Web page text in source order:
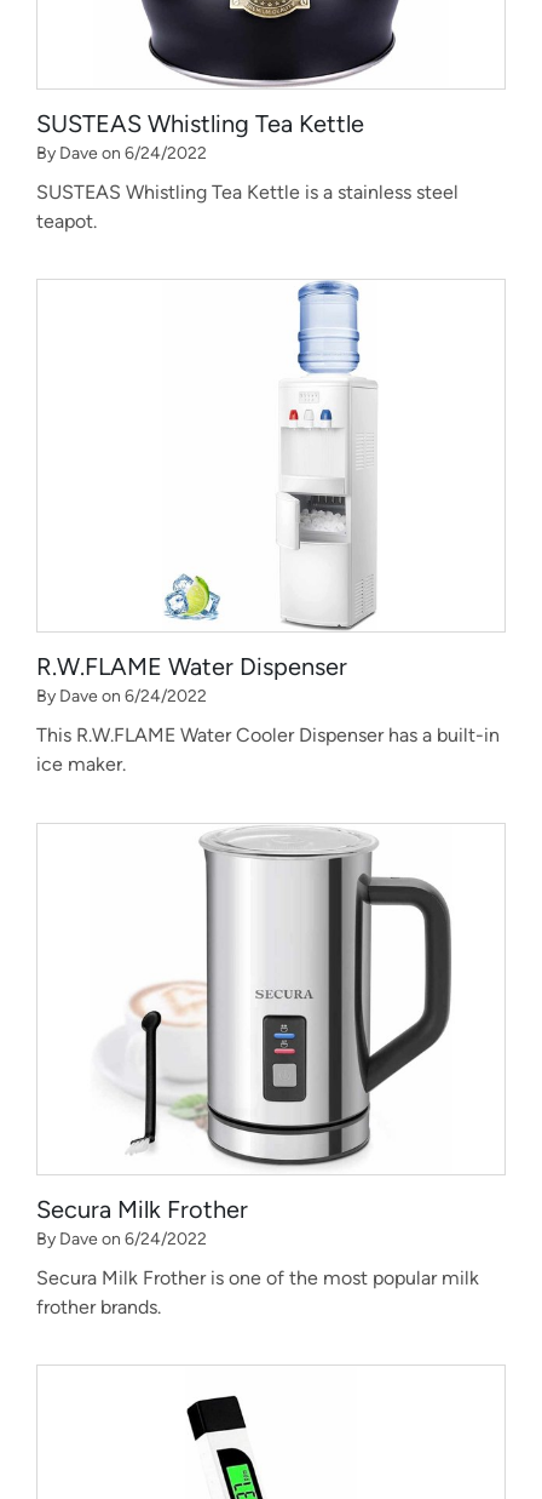
SUSTEAS Whistling Tea Kettle
By Dave on 6/24/2022
SUSTEAS Whistling Tea Kettle is a stainless steel
teapot.
R.W.FLAME Water Dispenser
By Dave on 6/24/2022
This R.W.FLAME Water Cooler Dispenser has a built-in
ice maker.
Secura Milk Frother
By Dave on 6/24/2022
Secura Milk Frother is one of the most popular milk
frother brands.